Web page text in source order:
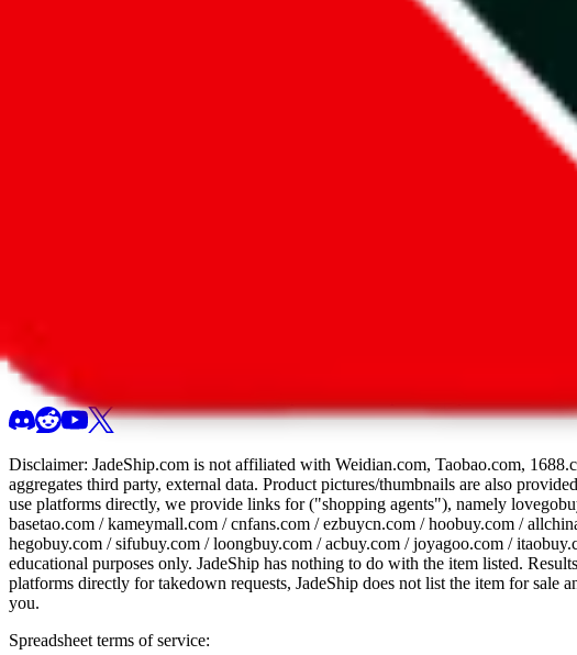
We currently don't offer a static view of the items, that you could browse.
If you want to utilize this spreadsheet, we recommend the spreadsheet search,
Disclaimer: JadeShip.com is not affiliated with Weidian.com, Taobao.com,
aggregates third party, external data. Product pictures/thumbnails are also
use platforms directly, we provide links for ("shopping agents"), namely
basetao.com / kameymall.com / cnfans.com / ezbuycn.com / hoobuy.com /
hegobuy.com / sifubuy.com / loongbuy.com / acbuy.com / joyagoo.com /
educational purposes only. JadeShip has nothing to do with the item listed.
platforms directly for takedown requests, JadeShip does not list the item for sale
you.
Spreadsheet terms of service: